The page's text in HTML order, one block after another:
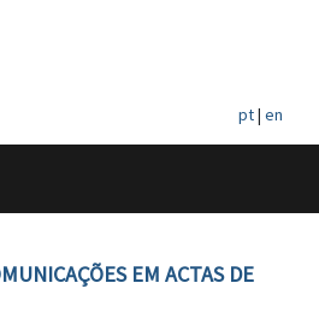
pt| en
EM ACTAS DE